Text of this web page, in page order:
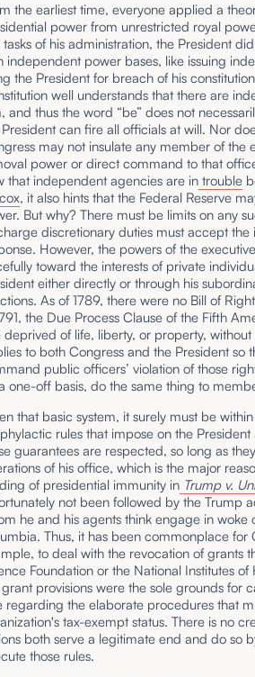
the earliest time, everyone applied a
power from unrestricted royal
tasks of his administration, the President
independent power bases, like issuing
the President for breach of his
well understands that there are
and thus the word “be” does not
can fire all officials at will. Nor
may not insulate any member of the
power or direct command to that
that independent agencies are in trouble
, it also hints that the Federal Reserve
But why? There must be limits on any
discretionary duties must accept
However, the powers of the
toward the interests of private
either directly or through his
As of 1789, there were no Bill of
the Due Process Clause of the Fifth
deprived of life, liberty, or property,
to both Congress and the President so
public officers’ violation of those
one-off basis, do the same thing to
that basic system, it surely must be
rules that impose on the
guarantees are respected, so long as
of his office, which is the major
of presidential immunity in Trump v.
not been followed by the Trump
he and his agents think engage in
Thus, it has been commonplace for
to deal with the revocation of grants
Foundation or the National Institutes
provisions were the sole grounds for
regarding the elaborate procedures that
tax-exempt status. There is no
both serve a legitimate end and do so
those rules.